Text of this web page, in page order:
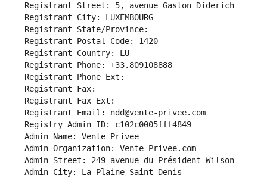
Registrant Street: 5, avenue Gaston Diderich
Registrant City: LUXEMBOURG
Registrant State/Province:
Registrant Postal Code: 1420
Registrant Country: LU
Registrant Phone: +33.809108888
Registrant Phone Ext:
Registrant Fax:
Registrant Fax Ext:
Registrant Email: ndd@vente-privee.com
Registry Admin ID: c102c0005fff4849
Admin Name: Vente Privee
Admin Organization: Vente-Privee.com
Admin Street: 249 avenue du Président Wilson
Admin City: La Plaine Saint-Denis